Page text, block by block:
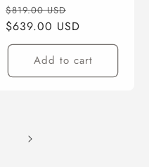
Regular
price
$819.00 USD
price
$639.00 USD
Add to cart